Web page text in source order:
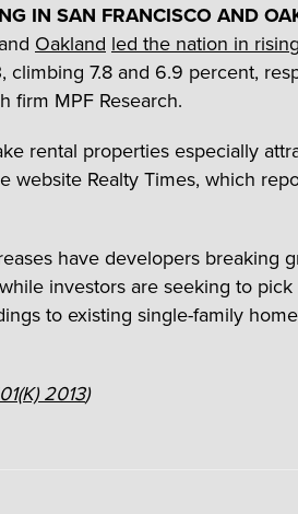
IN SAN FRANCISCO AND
and Oaklandled the nation in
climbing 7.8 and 6.9 percent,
firm MPF Research.
rental properties especially
website Realty Times, which
have developers breaking
investors are seeking to
to existing single-family
2013)